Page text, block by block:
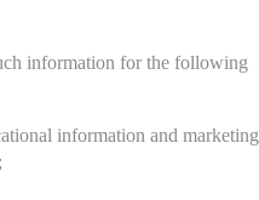
information for the following
information and marketing